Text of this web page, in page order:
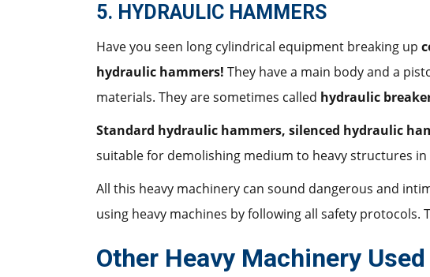
5. HYDRAULIC HAMMERS
Have you seen long cylindrical equipment breaking up
hydraulic hammers! They have a main body and a
materials. They are sometimes called hydraulic
Standard hydraulic hammers, silenced hydraulic
suitable for demolishing medium to heavy structures
All this heavy machinery can sound dangerous and
using heavy machines by following all safety protocols.
Other Heavy Machinery